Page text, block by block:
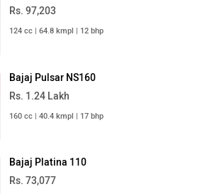
Rs. 97,203
124 cc | 64.8 kmpl | 12 bhp
Bajaj Pulsar NS160
Rs. 1.24 Lakh
160 cc | 40.4 kmpl | 17 bhp
Bajaj Platina 110
Rs. 73,077